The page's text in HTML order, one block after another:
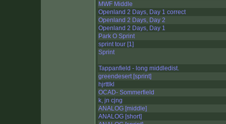
MWF Middle
Openland 2 Days, Day 1 correct
Openland 2 Days, Day 2
Openland 2 Days, Day 1
Park O Sprint
sprint tour [1]
Sprint
Tappanfield - long middledist.
greendesert [sprint]
hjrttlkl
OCAD- Sommerfield
k, jn cjng
ANALOG [middle]
ANALOG [short]